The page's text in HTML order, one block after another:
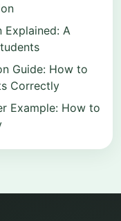
Explained: A
Guide: How to
Correctly
Example: How to